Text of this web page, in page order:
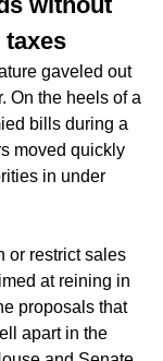
taxes
gaveled out
On the heels of a
bills during a
moved quickly
in under
or restrict sales
at reining in
proposals that
apart in the